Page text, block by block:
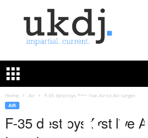
K
e
Home Air F-35 destroys first live Air-to-Air target
AIR
F-35 destroys first live